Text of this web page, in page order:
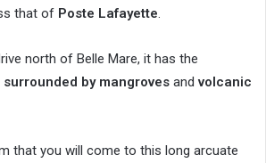
that of Poste Lafayette.
north of Belle Mare, it has the
surrounded by mangroves and volcanic
that you will come to this long arcuate